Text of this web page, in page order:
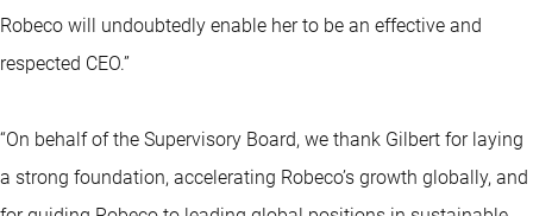
Robeco will undoubtedly enable her to be an effective and
respected CEO.”
“On behalf of the Supervisory Board, we thank Gilbert for laying
a strong foundation, accelerating Robeco’s growth globally, and